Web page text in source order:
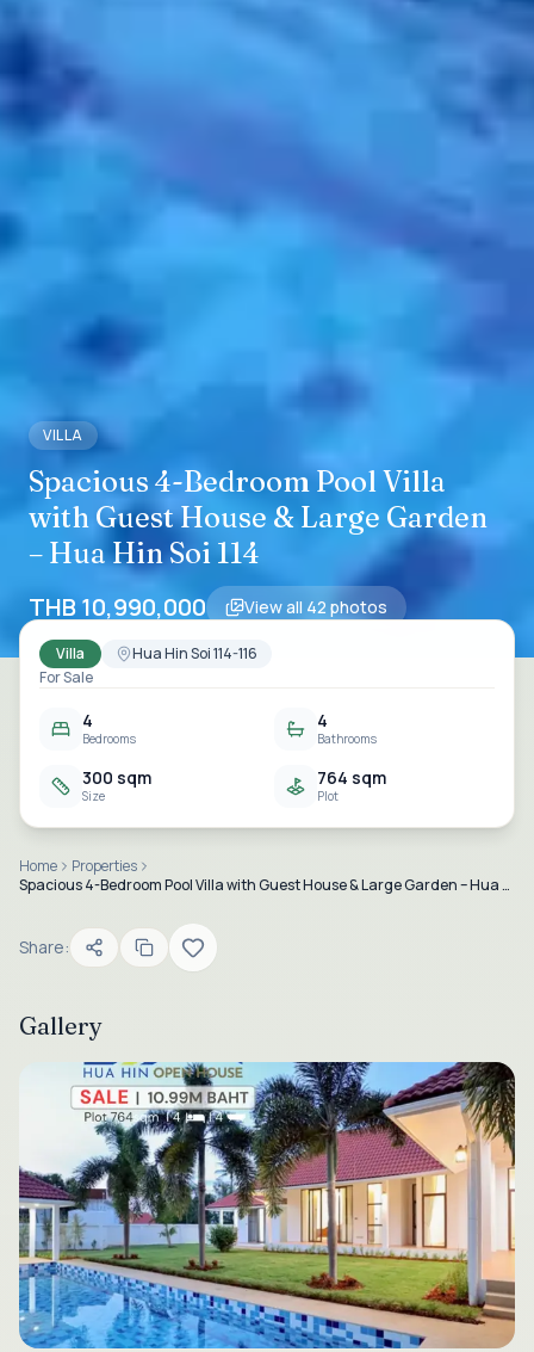
VILLA
Spacious 4-Bedroom Pool Villa
with Guest House & Large Garden
– Hua Hin Soi 114
THB 10,990,000 View all 42 photos
Villa
Hua Hin Soi 114-116
For Sale
4
Bedrooms
4
Bathrooms
300 sqm
Size
764 sqm
Plot
Home
Properties
Spacious 4-Bedroom Pool Villa with Guest House & Large Garden – Hua Hin Soi 114
Share:
Gallery